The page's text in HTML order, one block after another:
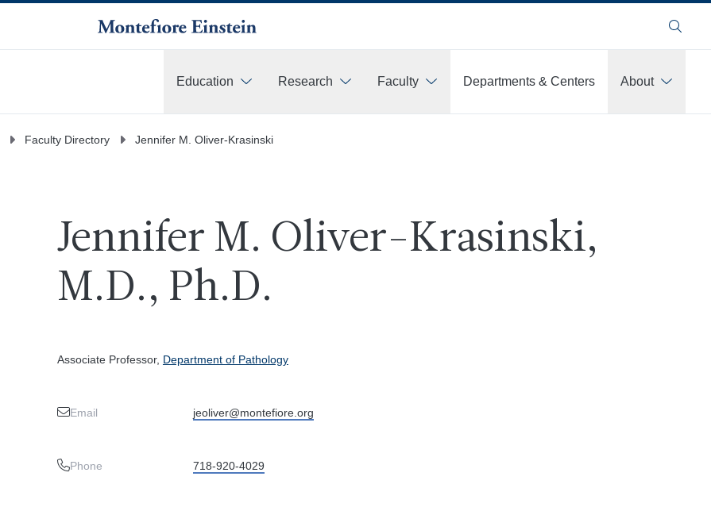
Search
Education Research Faculty Departments & Centers
About
Faculty Directory Jennifer M. Oliver-Krasinski
Jennifer M. Oliver-Krasinski,
M.D., Ph.D.
Associate Professor, Department of Pathology
Email jeoliver@montefiore.org
Phone 718-920-4029